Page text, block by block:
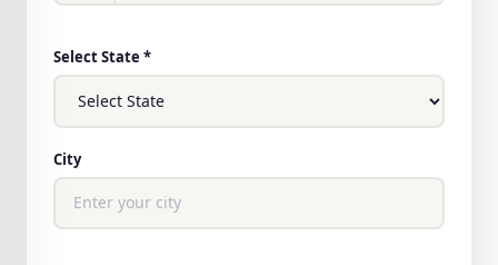
Select State *
City